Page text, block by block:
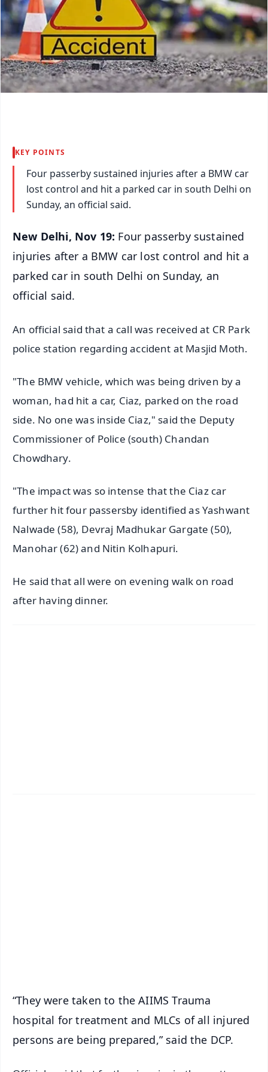
KEY POINTS
Four passerby sustained injuries after a BMW car
lost control and hit a parked car in south Delhi on
Sunday, an official said.
New Delhi, Nov 19: Four passerby sustained
injuries after a BMW car lost control and hit a
parked car in south Delhi on Sunday, an
official said.
An official said that a call was received at CR Park
police station regarding accident at Masjid Moth.
"The BMW vehicle, which was being driven by a
woman, had hit a car, Ciaz, parked on the road
side. No one was inside Ciaz," said the Deputy
Commissioner of Police (south) Chandan
Chowdhary.
"The impact was so intense that the Ciaz car
further hit four passersby identified as Yashwant
Nalwade (58), Devraj Madhukar Gargate (50),
Manohar (62) and Nitin Kolhapuri.
He said that all were on evening walk on road
after having dinner.
“They were taken to the AIIMS Trauma
hospital for treatment and MLCs of all injured
persons are being prepared,” said the DCP.